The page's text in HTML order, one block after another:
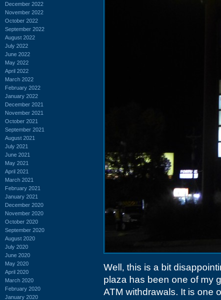
December 2022
November 2022
October 2022
September 2022
August 2022
July 2022
June 2022
May 2022
April 2022
March 2022
February 2022
January 2022
December 2021
November 2021
October 2021
September 2021
August 2021
July 2021
June 2021
May 2021
April 2021
March 2021
February 2021
January 2021
December 2020
November 2020
October 2020
September 2020
August 2020
July 2020
June 2020
May 2020
April 2020
March 2020
February 2020
January 2020
Well, this is a bit
plaza has been one of my
ATM withdrawals. It is one